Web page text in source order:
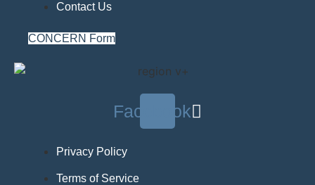
Contact Us
CONCERN Form
Facebook
Privacy Policy
Terms of Service